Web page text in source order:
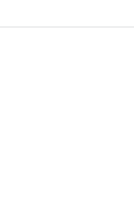
instead. It can be acquired from